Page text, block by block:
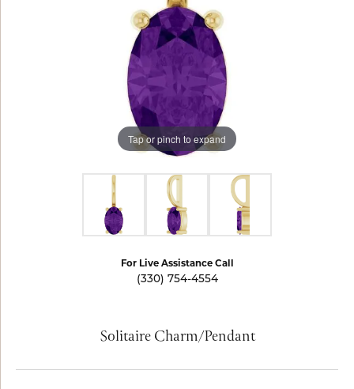
Tap or pinch to expand
For Live Assistance Call
(330) 754-4554
Solitaire Charm/Pendant